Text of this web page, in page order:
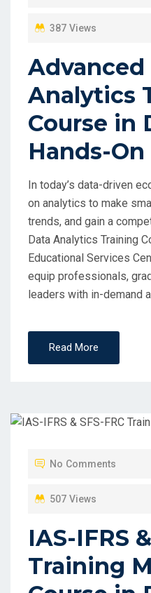
387 Views
Advanced
Analytics
Course in
Hands-
In today’s data-driven
on analytics to make
trends, and gain a
Data Analytics Training
Educational Services
equip professionals,
leaders with in-demand
Read More
No Comments
507 Views
IAS-IFRS
Training